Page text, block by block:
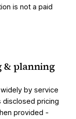
is not a paid
& planning
by service
disclosed pricing
provided -